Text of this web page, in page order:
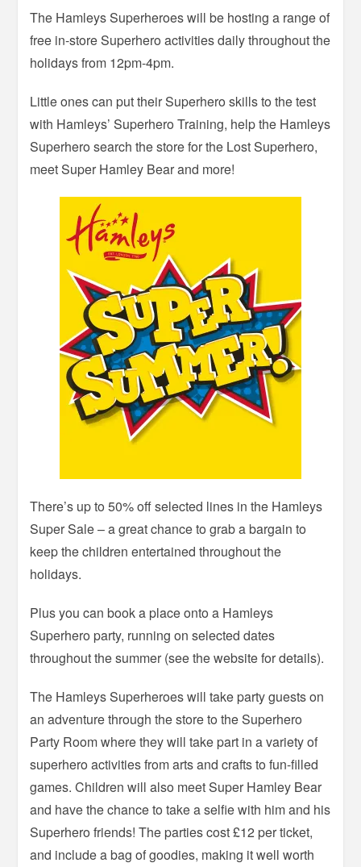
The Hamleys Superheroes will be hosting a range of
free in-store Superhero activities daily throughout the
holidays from 12pm-4pm.
Little ones can put their Superhero skills to the test
with Hamleys’ Superhero Training, help the Hamleys
Superhero search the store for the Lost Superhero,
meet Super Hamley Bear and more!
There’s up to 50% off selected lines in the Hamleys
Super Sale – a great chance to grab a bargain to
keep the children entertained throughout the
holidays.
Plus you can book a place onto a Hamleys
Superhero party, running on selected dates
throughout the summer (see the website for details).
The Hamleys Superheroes will take party guests on
an adventure through the store to the Superhero
Party Room where they will take part in a variety of
superhero activities from arts and crafts to fun-filled
games. Children will also meet Super Hamley Bear
and have the chance to take a selfie with him and his
Superhero friends! The parties cost £12 per ticket,
and include a bag of goodies, making it well worth